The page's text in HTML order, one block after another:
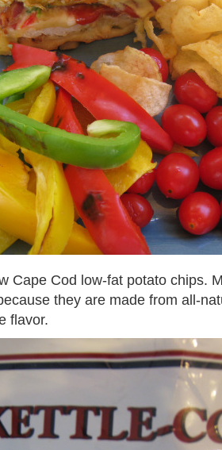
Cape Cod low-fat potato chips.
they are made from all-
flavor.